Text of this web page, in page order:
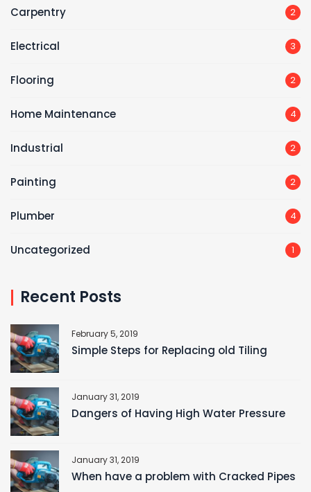
Carpentry 2
Electrical 3
Flooring 2
Home Maintenance 4
Industrial 2
Painting 2
Plumber 4
Uncategorized 1
Recent Posts
February 5, 2019
Simple Steps for Replacing old Tiling
January 31, 2019
Dangers of Having High Water Pressure
January 31, 2019
When have a problem with Cracked Pipes